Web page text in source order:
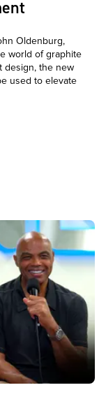
Oldenburg,
world of graphite
design, the new
used to elevate